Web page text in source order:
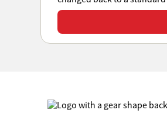
View or download all Sales